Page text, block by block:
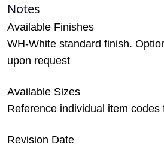
Notes
Available Finishes
WH-White standard finish.
upon request
Available Sizes
Reference individual item
Revision Date